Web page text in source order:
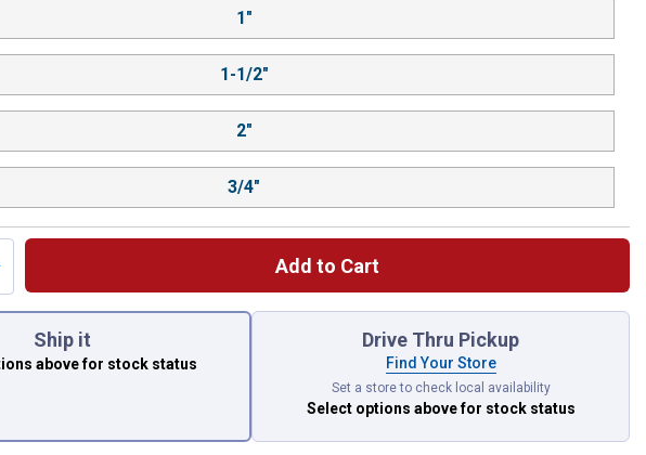
1"
1-1/2"
2"
3/4"
Add to Cart
Ship it
abovefor stock status
Drive Thru Pickup
Find Your Store
Set a store to check local availability
Select options abovefor stock status